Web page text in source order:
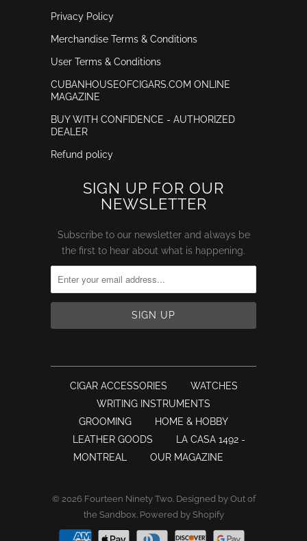
Privacy Policy
Merchandise Terms & Conditions
User Terms & Conditions
CUBANHOUSEOFCIGARS.COM ONLINE
MAGAZINE
BUY WITH CONFIDENCE - AUTHORIZED
DEALER
Refund policy
SIGN UP FOR OUR
NEWSLETTER
Subscribe to our newsletter and always be
the first to hear about what is happening.
CIGAR ACCESSORIES
WATCHES
WRITING INSTRUMENTS
GROOMING
HOME & HOBBY
LEATHER GOODS
LA CASA 1492 -
MONTREAL
OUR MAGAZINE
© 2026 Fourteen Ninety Two Designed by Out of
the Sandbox Powered by Shopify